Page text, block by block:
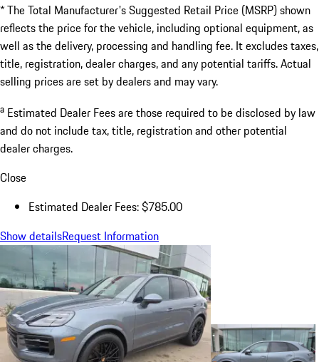
* The Total Manufacturer's Suggested Retail Price (MSRP) shown
reflects the price for the vehicle, including optional equipment, as
well as the delivery, processing and handling fee. It excludes taxes,
title, registration, dealer charges, and any potential tariffs. Actual
selling prices are set by dealers and may vary.
a Estimated Dealer Fees are those required to be disclosed by law
and do not include tax, title, registration and other potential
dealer charges.
Close
Estimated Dealer Fees: $785.00
Show detailsRequest Information